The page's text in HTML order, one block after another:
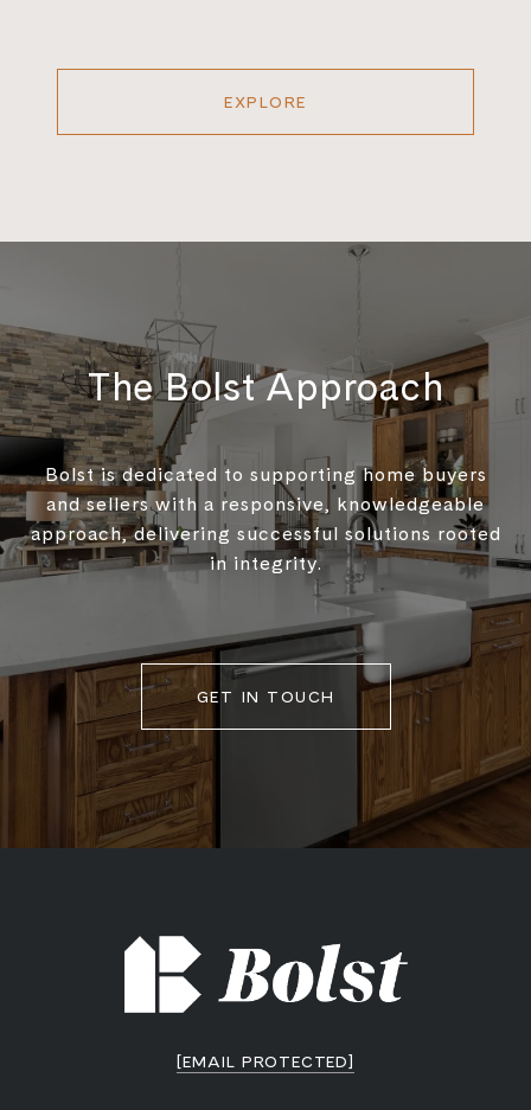
EXPLORE
The Bolst Approach
Bolst is dedicated to supporting home buyers
and sellers with a responsive, knowledgeable
approach, delivering successful solutions rooted
in integrity.
GET IN TOUCH
[EMAIL PROTECTED]